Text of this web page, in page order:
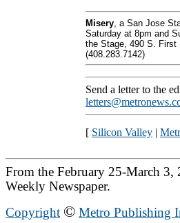
Misery, a San Jose
Saturday at 8pm and
the Stage, 490 S.
(408.283.7142)
Send a letter to the
[ Silicon Valley |
From the February 25-March
Weekly Newspaper.
Copyright © Metro Publishing